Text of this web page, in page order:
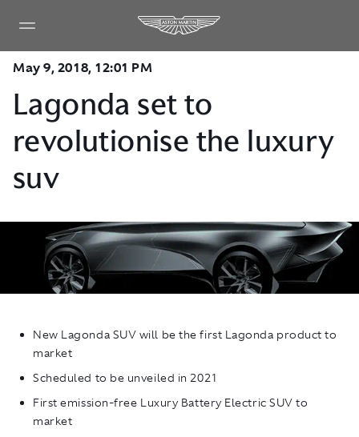
May 9, 2018, 12:01 PM
Lagonda set to
revolutionise the luxury
suv
New Lagonda SUV will be the first Lagonda product to
market
Scheduled to be unveiled in 2021
First emission-free Luxury Battery Electric SUV to
market